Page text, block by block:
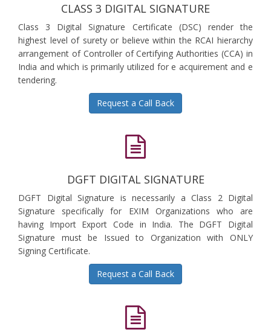
CLASS 3 DIGITAL SIGNATURE
Class 3 Digital Signature Certificate (DSC) render the
highest level of surety or believe within the RCAI hierarchy
arrangement of Controller of Certifying Authorities (CCA) in
India and which is primarily utilized for e acquirement and e
tendering.
Request a Call Back
DGFT DIGITAL SIGNATURE
DGFT Digital Signature is necessarily a Class 2 Digital
Signature specifically for EXIM Organizations who are
having Import Export Code in India. The DGFT Digital
Signature must be Issued to Organization with ONLY
Signing Certificate.
Request a Call Back